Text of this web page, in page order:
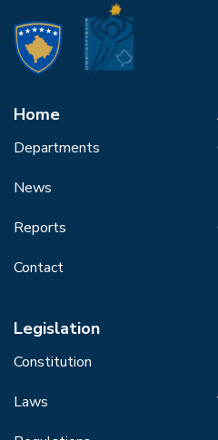
Home
Departments
News
Reports
Contact
Legislation
Constitution
Laws